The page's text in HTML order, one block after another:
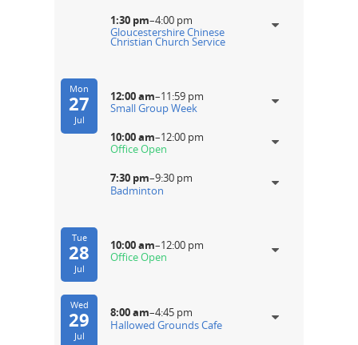
1:30 pm–4:00 pm
Gloucestershire Chinese
Christian Church Service
Mon
27
Jul
12:00 am–11:59 pm
Small Group Week
10:00 am–12:00 pm
Office Open
7:30 pm–9:30 pm
Badminton
Tue
28
Jul
10:00 am–12:00 pm
Office Open
Wed
29
Jul
8:00 am–4:45 pm
Hallowed Grounds Cafe